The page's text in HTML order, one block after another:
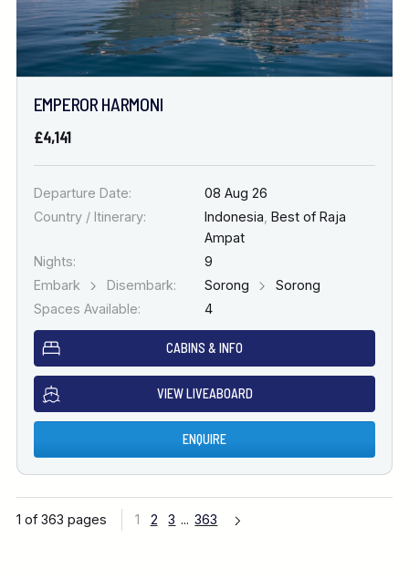
EMPEROR HARMONI
£4,141
Departure Date:
08 Aug 26
Country / Itinerary:
Indonesia Best of Raja
Ampat
Nights:
9
Embark
Disembark: Sorong
Sorong
Spaces Available:
4
CABINS & INFO
VIEW LIVEABOARD
ENQUIRE
1 of 363 pages 1 2 3 ... 363